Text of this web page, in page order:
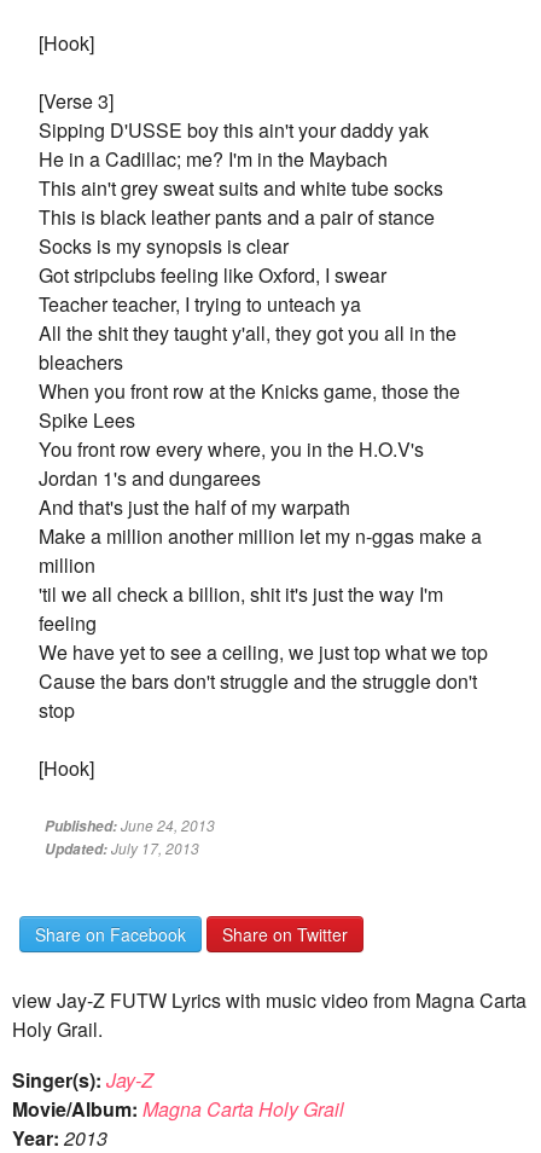
[Hook]
[Verse 3]
Sipping D'USSE boy this ain't your daddy yak
He in a Cadillac; me? I'm in the Maybach
This ain't grey sweat suits and white tube socks
This is black leather pants and a pair of stance
Socks is my synopsis is clear
Got stripclubs feeling like Oxford, I swear
Teacher teacher, I trying to unteach ya
All the shit they taught y'all, they got you all in the
bleachers
When you front row at the Knicks game, those the
Spike Lees
You front row every where, you in the H.O.V's
Jordan 1's and dungarees
And that's just the half of my warpath
Make a million another million let my n-ggas make a
million
'til we all check a billion, shit it's just the way I'm
feeling
We have yet to see a ceiling, we just top what we top
Cause the bars don't struggle and the struggle don't
stop
[Hook]
Published:June 24, 2013
Updated:July 17, 2013
Share on Facebook Share on Twitter
view Jay-Z FUTW Lyrics with music video from Magna Carta
Holy Grail.
Singer(s): Jay-Z
Movie/Album: Magna Carta Holy Grail
Year: 2013